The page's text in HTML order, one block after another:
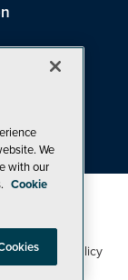
,Cookie Policy
Info
We
with our
Cookie